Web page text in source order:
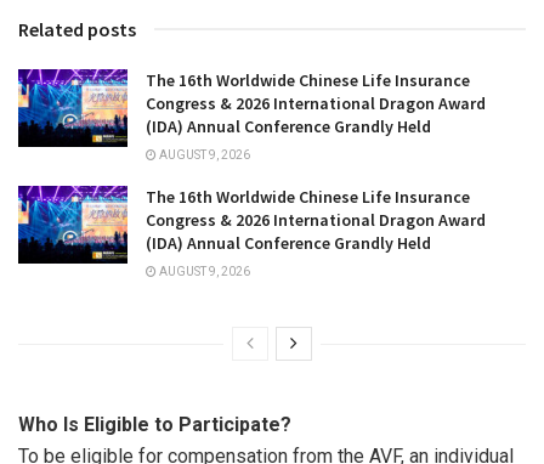
Related posts
The 16th Worldwide Chinese Life Insurance
Congress & 2026 International Dragon Award
(IDA) Annual Conference Grandly Held
AUGUST 9, 2026
The 16th Worldwide Chinese Life Insurance
Congress & 2026 International Dragon Award
(IDA) Annual Conference Grandly Held
AUGUST 9, 2026
Who Is Eligible to Participate?
To be eligible for compensation from the AVF, an individual